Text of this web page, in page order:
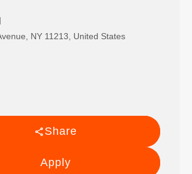
NY 11213, United States
Share
Apply